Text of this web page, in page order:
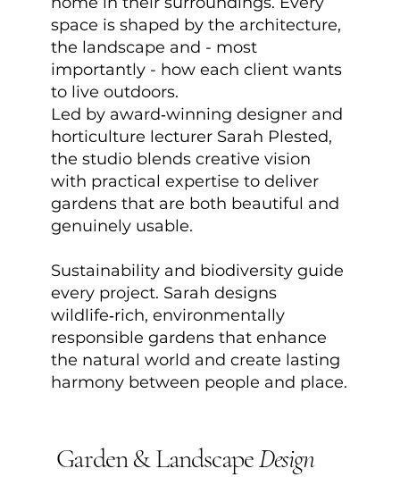
space is shaped by the architecture,
the landscape and - most
importantly - how each client wants
to live outdoors.
Led by award‑winning designer and
horticulture lecturer Sarah Plested,
the studio blends creative vision
with practical expertise to deliver
gardens that are both beautiful and
genuinely usable.
Sustainability and biodiversity guide
every project. Sarah designs
wildlife‑rich, environmentally
responsible gardens that enhance
the natural world and create lasting
harmony between people and place.
Garden & LandscapeDesign